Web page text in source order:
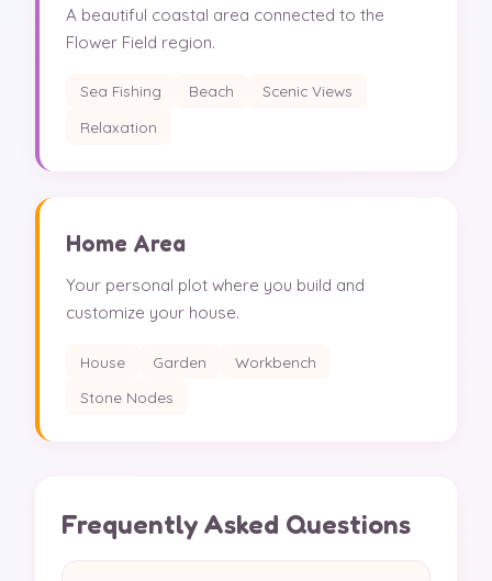
A beautiful coastal area connected to the
Flower Field region.
Sea Fishing Beach
Scenic Views
Relaxation
Home Area
Your personal plot where you build and
customize your house.
House Garden
Workbench
Stone Nodes
Frequently Asked Questions